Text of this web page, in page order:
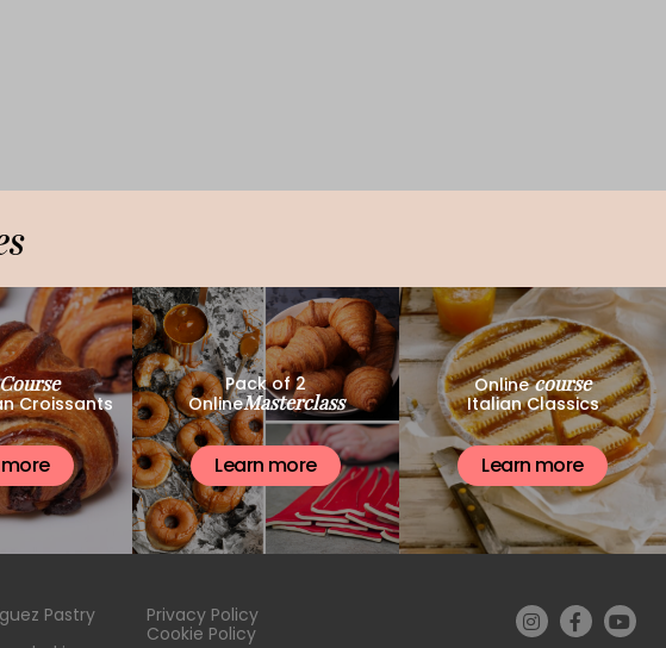
Croissants
Pack of 2
OnlineMasterclass
Learn more
Onlinecourse
Italian Classics
Learn more
Pastry
Privacy Policy
Cookie Policy